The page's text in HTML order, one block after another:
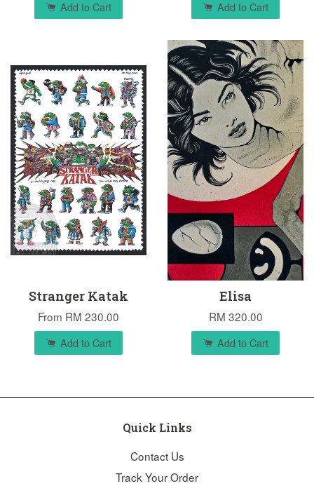
Add to Cart Add to Cart
Stranger Katak
From RM 230.00
Add to Cart
Elisa
RM 320.00
Add to Cart
Quick Links
Contact Us
Track Your Order